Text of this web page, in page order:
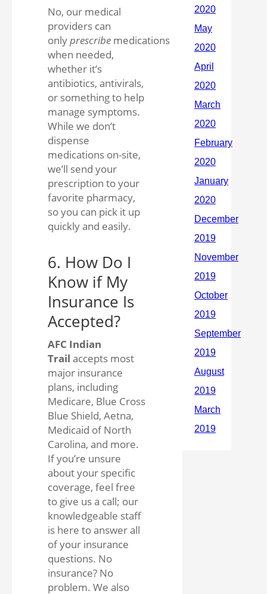
No, our medical
providers can
onlyprescribe medications
when needed,
whether it’s
antibiotics, antivirals,
or something to help
manage symptoms.
While we don’t
dispense
medications on-site,
we’ll send your
prescription to your
favorite pharmacy,
so you can pick it up
quickly and easily.
6. How Do I
Know if My
Insurance Is
Accepted?
AFC Indian
Trail accepts most
major insurance
plans, including
Medicare, Blue Cross
Blue Shield, Aetna,
Medicaid of North
Carolina, and more.
If you’re unsure
about your specific
coverage, feel free
to give us a call; our
knowledgeable staff
is here to answer all
of your insurance
questions. No
insurance? No
problem. We also